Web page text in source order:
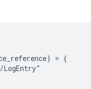
= {
LogEntry"